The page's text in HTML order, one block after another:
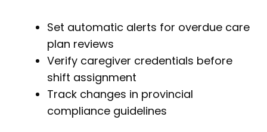
Set automatic alerts for overdue care
plan reviews
Verify caregiver credentials before
shift assignment
Track changes in provincial
compliance guidelines